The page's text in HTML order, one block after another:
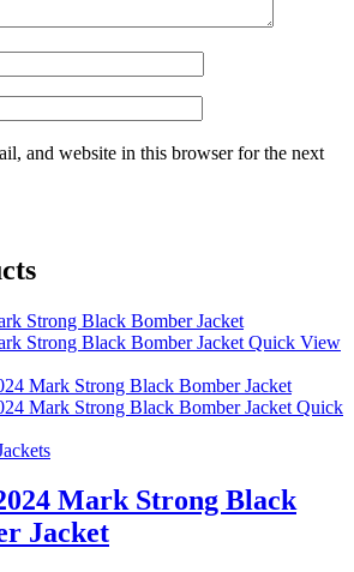
and website in this browser for the next
Quick View
Quick
Mark Strong Black
Jacket